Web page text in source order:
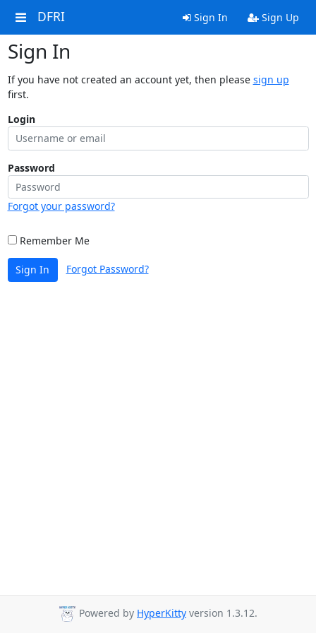
DFRI Sign In Sign Up
Sign In
If you have not created an account yet, then please sign up
first.
Login
Password
Forgot your password?
Remember Me
Sign In Forgot Password?
Powered by HyperKitty version 1.3.12.